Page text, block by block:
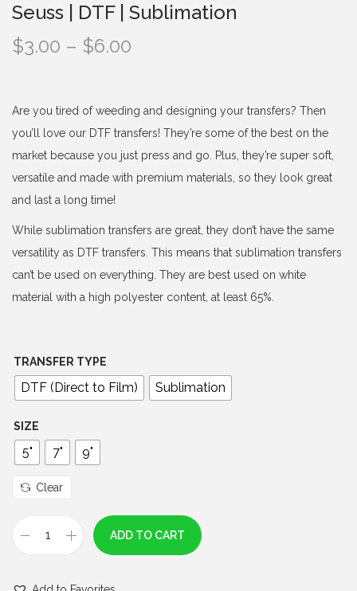
Seuss | DTF | Sublimation
$3.00 – $6.00
c
e
r
a
g
e
:
$
0
t
g
h
$
Are you tired of weeding and designing your transfers? Then
you’ll love our DTF transfers! They’re some of the best on the
market because you just press and go. Plus, they’re super soft,
versatile and made with premium materials, so they look great
and last a long time!
While sublimation transfers are great, they don’t have the same
versatility as DTF transfers. This means that sublimation transfers
can’t be used on everything. They are best used on white
material with a high polyester content, at least 65%.
TRANSFER TYPE
DTF (Direct to Film) Sublimation
SIZE
5" 7" 9"
Clear
ADD TO CART